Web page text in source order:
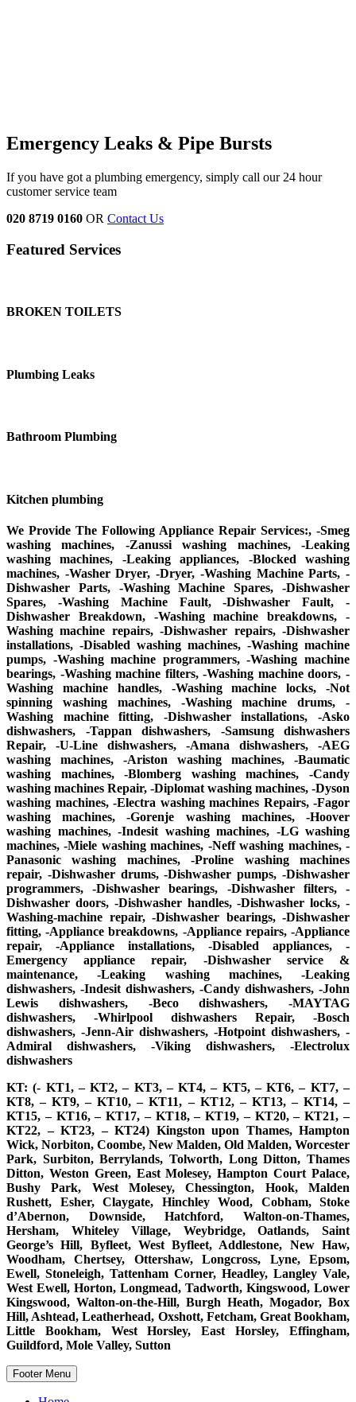
Emergency Leaks & Pipe Bursts
If you have got a plumbing emergency, simply call our 24 hour
customer service team
020 8719 0160 OR Contact Us
Featured Services
BROKEN TOILETS
Plumbing Leaks
Bathroom Plumbing
Kitchen plumbing
We Provide The Following Appliance Repair Services:, -Smeg
washing machines, -Zanussi washing machines, -Leaking
washing machines, -Leaking appliances, -Blocked washing
machines, -Washer Dryer, -Dryer, -Washing Machine Parts, -
Dishwasher Parts, -Washing Machine Spares, -Dishwasher
Spares, -Washing Machine Fault, -Dishwasher Fault, -
Dishwasher Breakdown, -Washing machine breakdowns, -
Washing machine repairs, -Dishwasher repairs, -Dishwasher
installations, -Disabled washing machines, -Washing machine
pumps, -Washing machine programmers, -Washing machine
bearings, -Washing machine filters, -Washing machine doors, -
Washing machine handles, -Washing machine locks, -Not
spinning washing machines, -Washing machine drums, -
Washing machine fitting, -Dishwasher installations, -Asko
dishwashers, -Tappan dishwashers, -Samsung dishwashers
Repair, -U-Line dishwashers, -Amana dishwashers, -AEG
washing machines, -Ariston washing machines, -Baumatic
washing machines, -Blomberg washing machines, -Candy
washing machines Repair, -Diplomat washing machines, -Dyson
washing machines, -Electra washing machines Repairs, -Fagor
washing machines, -Gorenje washing machines, -Hoover
washing machines, -Indesit washing machines, -LG washing
machines, -Miele washing machines, -Neff washing machines, -
Panasonic washing machines, -Proline washing machines
repair, -Dishwasher drums, -Dishwasher pumps, -Dishwasher
programmers, -Dishwasher bearings, -Dishwasher filters, -
Dishwasher doors, -Dishwasher handles, -Dishwasher locks, -
Washing-machine repair, -Dishwasher bearings, -Dishwasher
fitting, -Appliance breakdowns, -Appliance repairs, -Appliance
repair, -Appliance installations, -Disabled appliances, -
Emergency appliance repair, -Dishwasher service &
maintenance, -Leaking washing machines, -Leaking
dishwashers, -Indesit dishwashers, -Candy dishwashers, -John
Lewis dishwashers, -Beco dishwashers, -MAYTAG
dishwashers, -Whirlpool dishwashers Repair, -Bosch
dishwashers, -Jenn-Air dishwashers, -Hotpoint dishwashers, -
Admiral dishwashers, -Viking dishwashers, -Electrolux
dishwashers
KT: (- KT1, – KT2, – KT3, – KT4, – KT5, – KT6, – KT7, –
KT8, – KT9, – KT10, – KT11, – KT12, – KT13, – KT14, –
KT15, – KT16, – KT17, – KT18, – KT19, – KT20, – KT21, –
KT22, – KT23, – KT24) Kingston upon Thames, Hampton
Wick, Norbiton, Coombe, New Malden, Old Malden, Worcester
Park, Surbiton, Berrylands, Tolworth, Long Ditton, Thames
Ditton, Weston Green, East Molesey, Hampton Court Palace,
Bushy Park, West Molesey, Chessington, Hook, Malden
Rushett, Esher, Claygate, Hinchley Wood, Cobham, Stoke
d’Abernon, Downside, Hatchford, Walton-on-Thames,
Hersham, Whiteley Village, Weybridge, Oatlands, Saint
George’s Hill, Byfleet, West Byfleet, Addlestone, New Haw,
Woodham, Chertsey, Ottershaw, Longcross, Lyne, Epsom,
Ewell, Stoneleigh, Tattenham Corner, Headley, Langley Vale,
West Ewell, Horton, Longmead, Tadworth, Kingswood, Lower
Kingswood, Walton-on-the-Hill, Burgh Heath, Mogador, Box
Hill, Ashtead, Leatherhead, Oxshott, Fetcham, Great Bookham,
Little Bookham, West Horsley, East Horsley, Effingham,
Guildford, Mole Valley, Sutton
Footer Menu